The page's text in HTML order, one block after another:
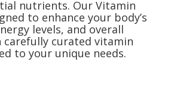
nutrients. Our Vitamin
to enhance your body’s
levels, and overall
curated vitamin
to your unique needs.